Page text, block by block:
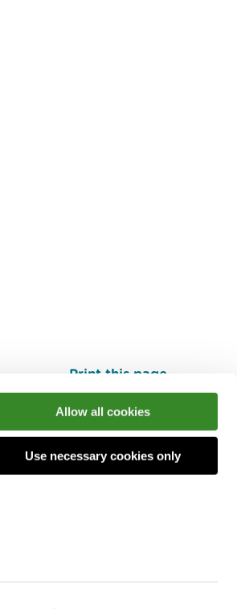
Allow all cookies
Use necessary cookies only
Print this page